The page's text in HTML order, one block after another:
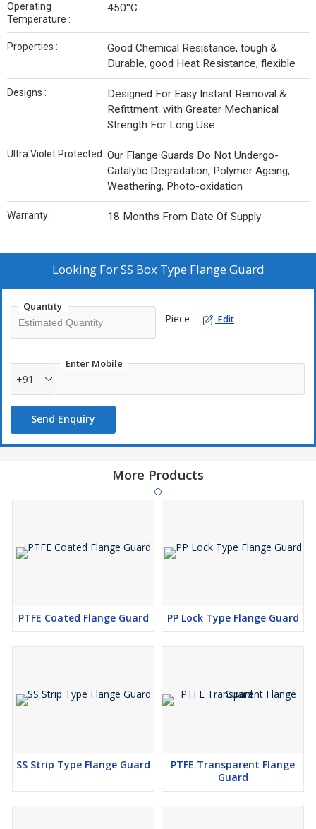
Operating
Temperature :
450°C
Properties :
Good Chemical Resistance, tough &
Durable, good Heat Resistance, flexible
Designs :
Designed For Easy Instant Removal &
Refittment. with Greater Mechanical
Strength For Long Use
Ultra Violet Protected :Our Flange Guards Do Not Undergo-
Catalytic Degradation, Polymer Ageing,
Weathering, Photo-oxidation
Warranty : 18 Months From Date Of Supply
Looking ForSS Box Type Flange Guard
Quantity
Piece Edit
Enter Mobile
+91
Send Enquiry
More Products
PTFE Coated Flange Guard PP Lock Type Flange Guard
SS Strip Type Flange Guard
PTFE Transparent Flange
Guard